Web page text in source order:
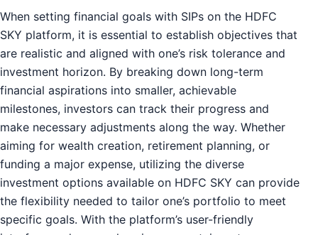
When setting financial goals with SIPs on the HDFC
SKY platform, it is essential to establish objectives that
are realistic and aligned with one’s risk tolerance and
investment horizon. By breaking down long-term
financial aspirations into smaller, achievable
milestones, investors can track their progress and
make necessary adjustments along the way. Whether
aiming for wealth creation, retirement planning, or
funding a major expense, utilizing the diverse
investment options available on HDFC SKY can provide
the flexibility needed to tailor one’s portfolio to meet
specific goals. With the platform’s user-friendly